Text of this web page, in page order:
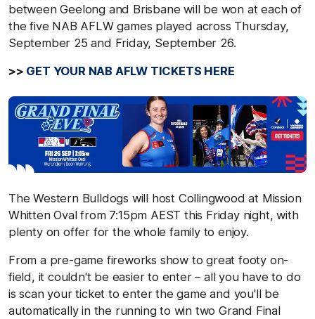
between Geelong and Brisbane will be won at each of
the five NAB AFLW games played across Thursday,
September 25 and Friday, September 26.
>> GET YOUR NAB AFLW TICKETS HERE
The Western Bulldogs will host Collingwood at Mission
Whitten Oval from 7:15pm AEST this Friday night, with
plenty on offer for the whole family to enjoy.
From a pre-game fireworks show to great footy on-
field, it couldn't be easier to enter – all you have to do
is scan your ticket to enter the game and you'll be
automatically in the running to win two Grand Final